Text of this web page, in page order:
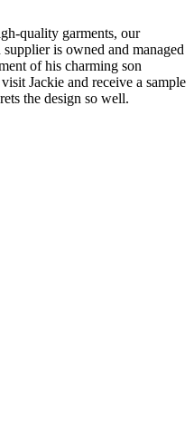
quality garments, our
is owned and managed
of his charming son
Jackie and receive a sample
the design so well.